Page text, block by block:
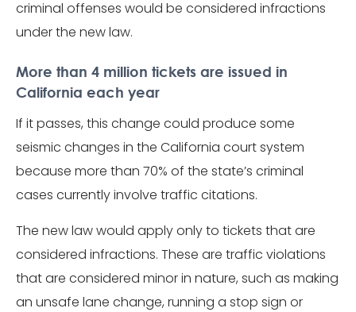
criminal offenses would be considered infractions
under the new law.
More than 4 million tickets are issued in
California each year
If it passes, this change could produce some
seismic changes in the California court system
because more than 70% of the state’s criminal
cases currently involve traffic citations.
The new law would apply only to tickets that are
considered infractions. These are traffic violations
that are considered minor in nature, such as making
an unsafe lane change, running a stop sign or